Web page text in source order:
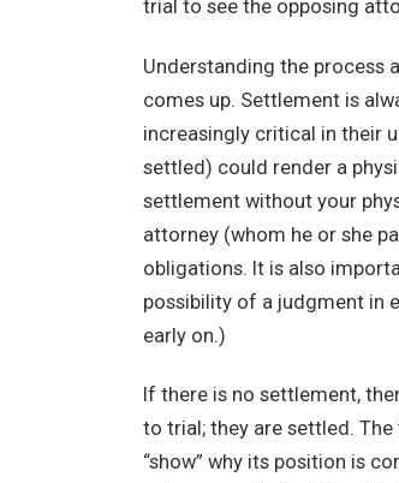
trial to see the opposing
Understanding the process
comes up. Settlement is
increasingly critical in their
settled) could render a
settlement without your
attorney (whom he or she
obligations. It is also
possibility of a judgment in
early on.)
If there is no settlement,
to trial; they are settled.
“show” why its position is